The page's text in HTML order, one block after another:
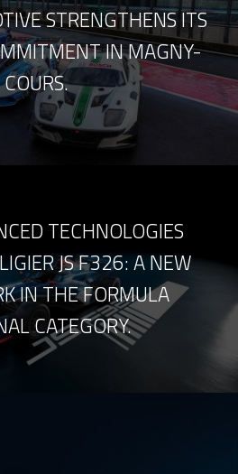
STRENGTHENS ITS
IN MAGNY-
COURS.
TECHNOLOGIES
JS F326: A NEW
IN THE FORMULA
CATEGORY.